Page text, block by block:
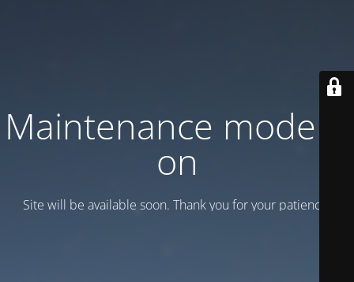
Maintenance mode is
on
Site will be available soon. Thank you for your patience!